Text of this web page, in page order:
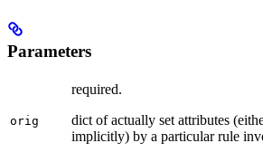
Parameters
orig
required.
dict of actually set attributes
implicitly) by a particular rule